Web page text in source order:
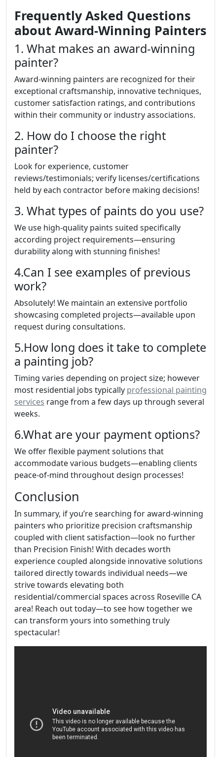
Frequently Asked Questions
about Award-Winning Painters
1. What makes an award-winning
painter?
Award-winning painters are recognized for their
exceptional craftsmanship, innovative techniques,
customer satisfaction ratings, and contributions
within their community or industry associations.
2. How do I choose the right
painter?
Look for experience, customer
reviews/testimonials; verify licenses/certifications
held by each contractor before making decisions!
3. What types of paints do you use?
We use high-quality paints suited specifically
according project requirements—ensuring
durability along with stunning finishes!
4.Can I see examples of previous
work?
Absolutely! We maintain an extensive portfolio
showcasing completed projects—available upon
request during consultations.
5.How long does it take to complete
a painting job?
Timing varies depending on project size; however
most residential jobs typically professional painting
services range from a few days up through several
weeks.
6.What are your payment options?
We offer flexible payment solutions that
accommodate various budgets—enabling clients
peace-of-mind throughout design processes!
Conclusion
In summary, if you’re searching for award-winning
painters who prioritize precision craftsmanship
coupled with client satisfaction—look no further
than Precision Finish! With decades worth
experience coupled alongside innovative solutions
tailored directly towards individual needs—we
strive towards elevating both
residential/commercial spaces across Roseville CA
area! Reach out today—to see how together we
can transform yours into something truly
spectacular!